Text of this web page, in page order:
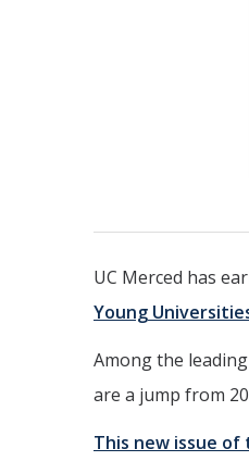
UC Merced has
Young
Among the
are a jump from
This new issue of